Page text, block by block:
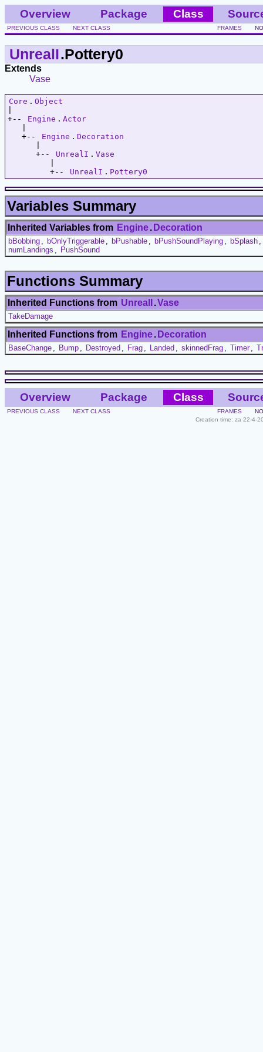
Overview Package Class
PREVIOUS CLASS NEXT CLASS FRAMES
UnrealI.Pottery0
Extends
Vase
Core . Object
+--
Engine . Actor
   +--
Engine . Decoration
      +--
UnrealI . Vase
         +--
UnrealI . Pottery0
Variables Summary
Inherited Variables from Engine. Decoration
bBobbing bOnlyTriggerable bPushable bPushSoundPlaying bSplash
numLandings
PushSound
Functions Summary
Inherited Functions from UnrealI .Vase
TakeDamage
Inherited Functions from Engine. Decoration
BaseChange Bump Destroyed Frag Landed skinnedFrag Timer
Overview Package Class
PREVIOUS CLASS NEXT CLASS FRAMES
Creation time: za 22-4-